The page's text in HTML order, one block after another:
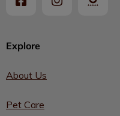
Explore
About Us
Pet Care